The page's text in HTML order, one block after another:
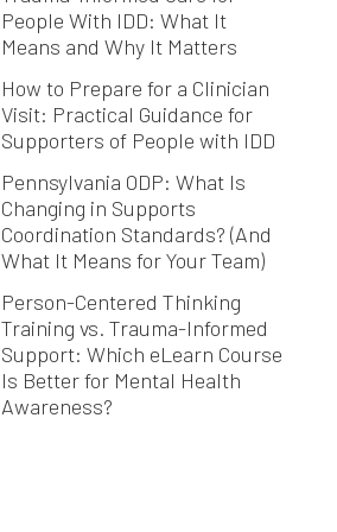
People With IDD: What It
Means and Why It Matters
How to Prepare for a Clinician
Visit: Practical Guidance for
Supporters of People with IDD
Pennsylvania ODP: What Is
Changing in Supports
Coordination Standards? (And
What It Means for Your Team)
Person-Centered Thinking
Training vs. Trauma-Informed
Support: Which eLearn Course
Is Better for Mental Health
Awareness?